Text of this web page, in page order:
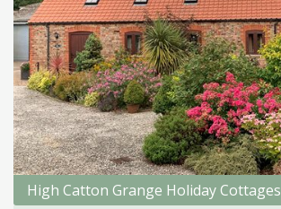
High Catton Grange Holiday Cottages